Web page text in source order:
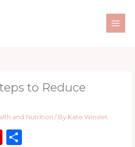
to Reduce
and Nutrition / By Kate Winslet
Fl S